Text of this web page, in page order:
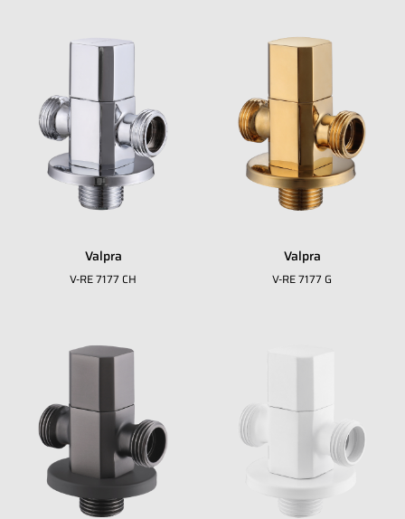
Fill in your data to download our E
Catalogue from BDA
Email Address*
Occupation
Valpra
V-RE 7177 CH
Valpra
V-RE 7177 G